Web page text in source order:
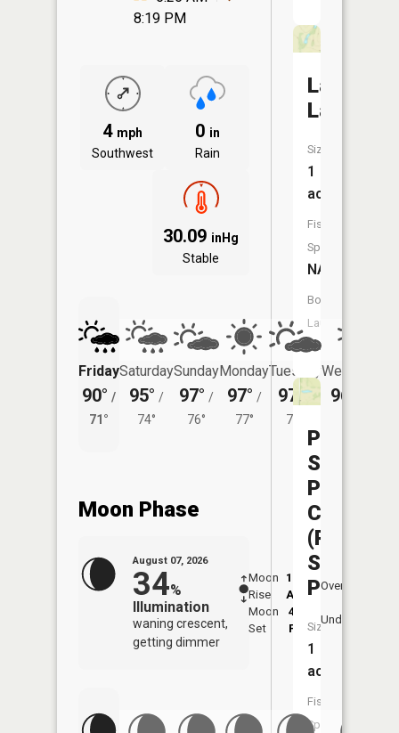
8:19 PM
4 mph
Southwest
0 in
Rain
30.09 inHg
Stable
Friday
90° /
71°
Saturday
95° /
74°
Sunday
97° /
76°
Monday
97° /
77°
Tuesday
97° /
77°
Wednesday
96°
Moon Phase
August 07, 2026
34%
Illumination
waning crescent,
getting dimmer
Moon
Rise
12:35
AM
Moon
Set
4:08
PM
Overhead
Underfoot
Lawless
Lake
Size:
1
acres
Fish
Species:
NA
Boat
Launch:
No
Pa
Sole
Praire
CA
(Pa
Sole
Pond)
Size:
1
acres
Fish
Species: